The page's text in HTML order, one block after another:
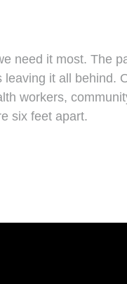
need it most. The
it all behind.
workers,
six feet apart.